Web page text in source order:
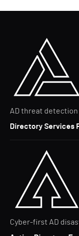
AD threat
Directory Services
Cyber-first AD